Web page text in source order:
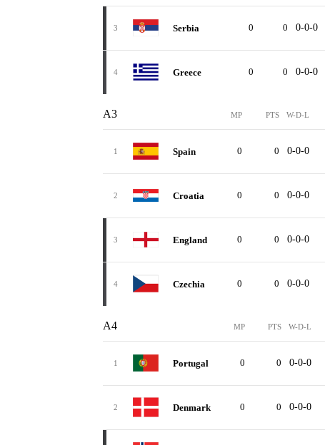
3 Serbia 0 0 0-0-0
4 Greece 0 0 0-0-0
A3 MP PTS W-D-L
1 Spain 0 0 0-0-0
2 Croatia 0 0 0-0-0
3 England 0 0 0-0-0
4 Czechia 0 0 0-0-0
A4 MP PTS W-D-L
1 Portugal 0 0 0-0-0
2 Denmark 0 0 0-0-0